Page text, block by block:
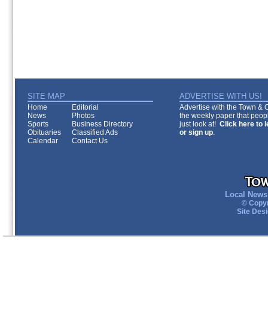
SITE MAP ADVERTISE WITH US!
Home
Editorial
News
Photos
Sports
Business Directory
Obituaries
Classified Ads
Calendar
Contact Us
Advertise with the Town &
the weekly paper that
just look at! Click here to
or sign up.
Local
©
Site